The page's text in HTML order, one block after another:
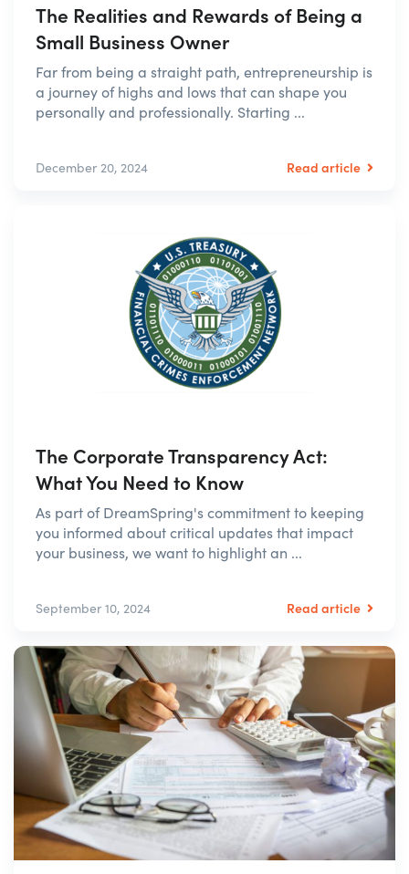
The Realities and Rewards of Being a
Small Business Owner
Far from being a straight path, entrepreneurship is
a journey of highs and lows that can shape you
personally and professionally. Starting ...
December 20, 2024 Read article
The Corporate Transparency Act:
What You Need to Know
As part of DreamSpring's commitment to keeping
you informed about critical updates that impact
your business, we want to highlight an ...
September 10, 2024 Read article